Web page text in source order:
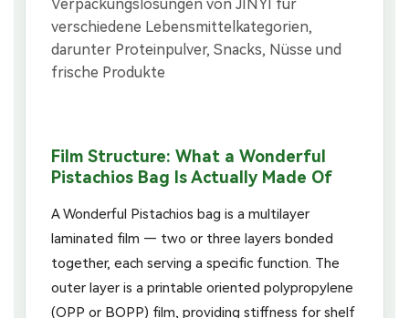
Film Structure: What a Wonderful
Pistachios Bag Is Actually Made Of
A Wonderful Pistachios bag is a multilayer
laminated film — two or three layers bonded
together, each serving a specific function. The
outer layer is a printable oriented polypropylene
(OPP or BOPP) film, providing stiffness for shelf